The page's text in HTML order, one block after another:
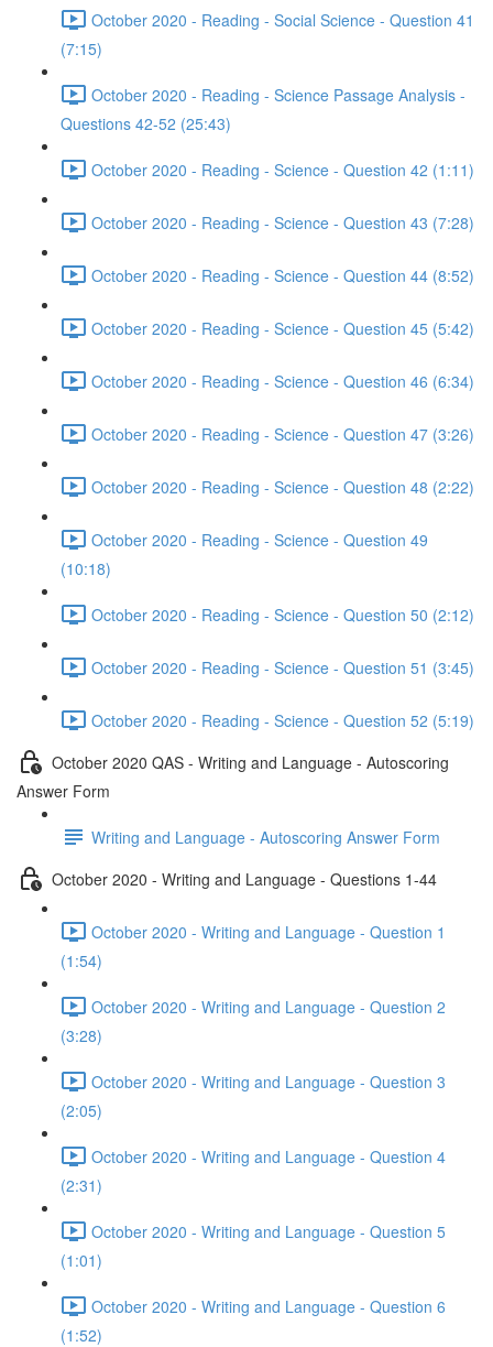
October 2020 - Reading - Social Science - Question 41
(7:15)
October 2020 - Reading - Science Passage Analysis -
Questions 42-52 (25:43)
October 2020 - Reading - Science - Question 42 (1:11)
October 2020 - Reading - Science - Question 43 (7:28)
October 2020 - Reading - Science - Question 44 (8:52)
October 2020 - Reading - Science - Question 45 (5:42)
October 2020 - Reading - Science - Question 46 (6:34)
October 2020 - Reading - Science - Question 47 (3:26)
October 2020 - Reading - Science - Question 48 (2:22)
October 2020 - Reading - Science - Question 49
(10:18)
October 2020 - Reading - Science - Question 50 (2:12)
October 2020 - Reading - Science - Question 51 (3:45)
October 2020 - Reading - Science - Question 52 (5:19)
October 2020 QAS - Writing and Language - Autoscoring
Answer Form
Writing and Language - Autoscoring Answer Form
October 2020 - Writing and Language - Questions 1-44
October 2020 - Writing and Language - Question 1
(1:54)
October 2020 - Writing and Language - Question 2
(3:28)
October 2020 - Writing and Language - Question 3
(2:05)
October 2020 - Writing and Language - Question 4
(2:31)
October 2020 - Writing and Language - Question 5
(1:01)
October 2020 - Writing and Language - Question 6
(1:52)